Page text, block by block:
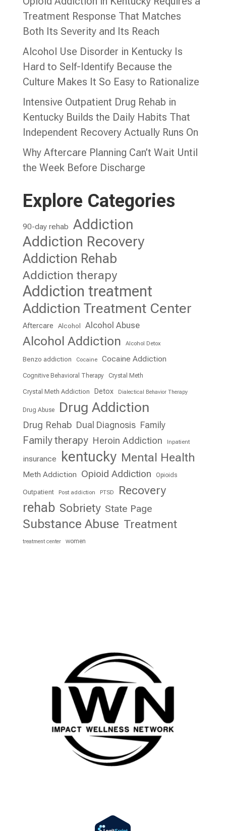
Treatment Response That Matches
Both Its Severity and Its Reach
Alcohol Use Disorder in Kentucky Is
Hard to Self-Identify Because the
Culture Makes It So Easy to Rationalize
Intensive Outpatient Drug Rehab in
Kentucky Builds the Daily Habits That
Independent Recovery Actually Runs On
Why Aftercare Planning Can’t Wait Until
the Week Before Discharge
Explore Categories
90-day rehab Addiction
Addiction Recovery
Addiction Rehab
Addiction therapy
Addiction treatment
Addiction Treatment Center
Aftercare Alcohol Alcohol Abuse
Alcohol Addiction Alcohol Detox
Benzo addiction Cocaine Cocaine Addiction
Cognitive Behavioral Therapy Crystal Meth
Crystal Meth Addiction Detox Dialectical Behavior Therapy
Drug Abuse Drug Addiction
Drug Rehab Dual Diagnosis Family
Family therapy Heroin Addiction Inpatient
insurance kentucky Mental Health
Meth Addiction Opioid Addiction Opioids
Outpatient Post addiction PTSD Recovery
rehab Sobriety State Page
Substance Abuse Treatment
treatment center women